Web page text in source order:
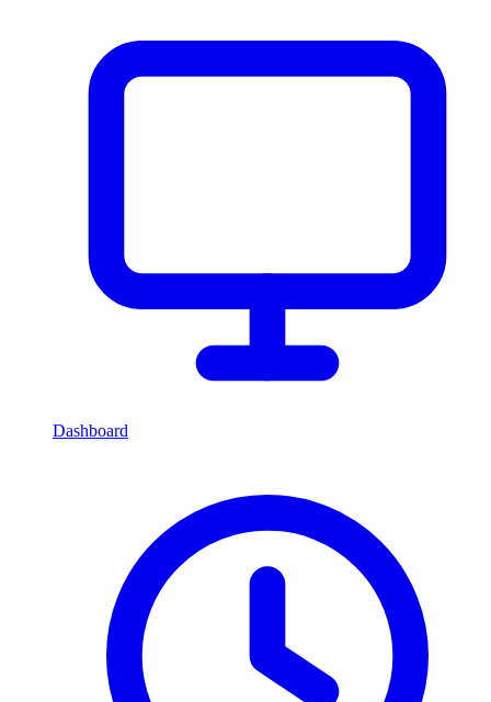
Dashboard